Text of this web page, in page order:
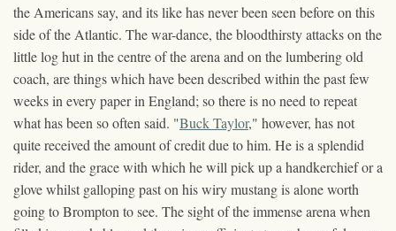
the Americans say, and its like has never been seen before on this
side of the Atlantic. The war-dance, the bloodthirsty attacks on the
little log hut in the centre of the arena and on the lumbering old
coach, are things which have been described within the past few
weeks in every paper in England; so there is no need to repeat
what has been so often said. "Buck Taylor," however, has not
quite received the amount of credit due to him. He is a splendid
rider, and the grace with which he will pick up a handkerchief or a
glove whilst galloping past on his wiry mustang is alone worth
going to Brompton to see. The sight of the immense arena when